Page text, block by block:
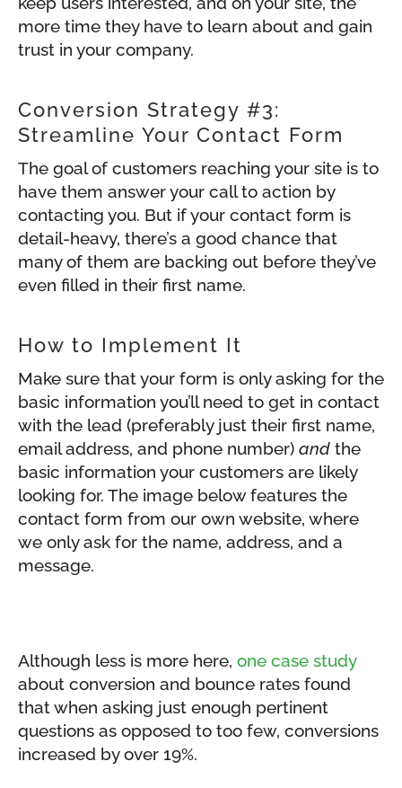
more time they have to learn about and gain
trust in your company.
Conversion Strategy #3:
Streamline Your Contact Form
The goal of customers reaching your site is to
have them answer your call to action by
contacting you. But if your contact form is
detail-heavy, there’s a good chance that
many of them are backing out before they’ve
even filled in their first name.
How to Implement It
Make sure that your form is only asking for the
basic information you’ll need to get in contact
with the lead (preferably just their first name,
email address, and phone number) and the
basic information your customers are likely
looking for. The image below features the
contact form from our own website, where
we only ask for the name, address, and a
message.
Although less is more here, one case study
about conversion and bounce rates found
that when asking just enough pertinent
questions as opposed to too few, conversions
increased by over 19%.